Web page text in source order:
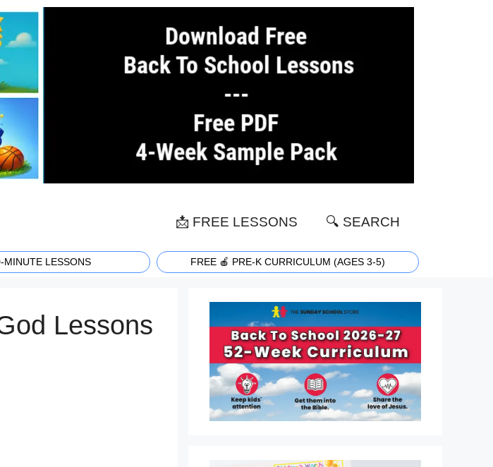
📩 FREE LESSONS 🔍 SEARCH
MINUTE LESSONS FREE 🍎 PRE-K CURRICULUM (AGES 3-5)
Lessons